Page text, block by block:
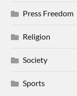
Press Freedom
Religion
Society
Sports